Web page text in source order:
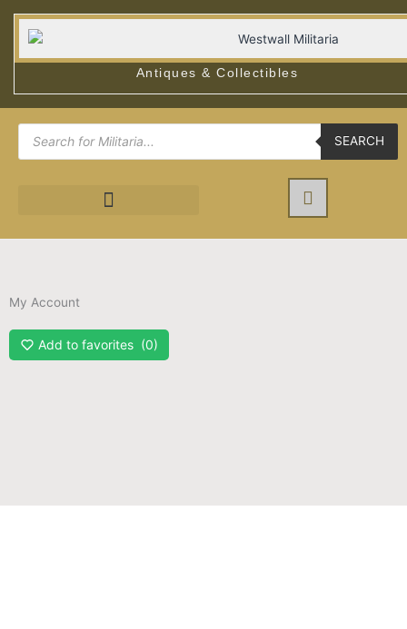
Antiques & Collectibles
Products
search
SEARCH
My Account
Add to favorites 0